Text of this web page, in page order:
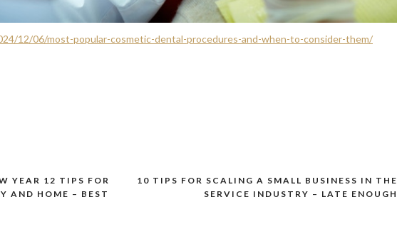
12/06/most-popular-cosmetic-dental-procedures-and-when-to-consider-them/
10 TIPS FOR SCALING A SMALL BUSINESS IN THE
SERVICE INDUSTRY – LATE ENOUGH
YEAR 12 TIPS FOR
AND HOME – BEST